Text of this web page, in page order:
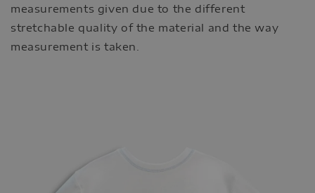
measurements given due to the different
stretchable quality of the material and the way
measurement is taken.